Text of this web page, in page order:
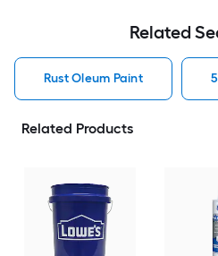
Related
Rust Oleum Paint
Related Products